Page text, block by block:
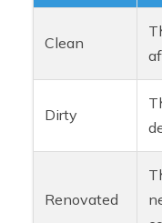
Clean
Dirty
Renovated